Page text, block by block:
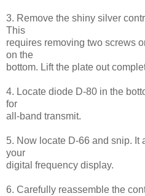
3. Remove the shiny silver
This
requires removing two screws
on the
bottom. Lift the plate out
4. Locate diode D-80 in the
for
all-band transmit.
5. Now locate D-66 and snip. It
your
digital frequency display.
6. Carefully reassemble the